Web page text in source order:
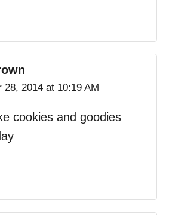
28, 2014 at 10:19 AM
cookies and goodies